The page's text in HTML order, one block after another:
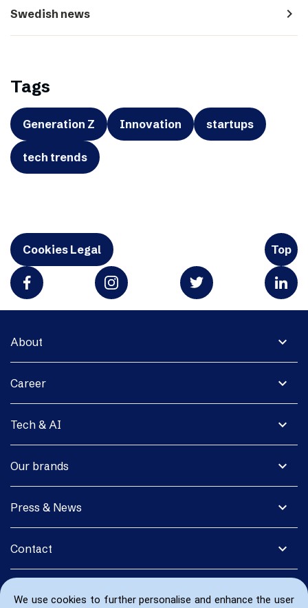
We use cookies to further personalise and enhance the user
Swedish news navigate_next
Tags
Generation Z Innovation startups
tech trends
Cookies Legal Top
expand_more
About
expand_more
Career
expand_more
Tech & AI
expand_more
Our brands
expand_more
Press & News
expand_more
Contact